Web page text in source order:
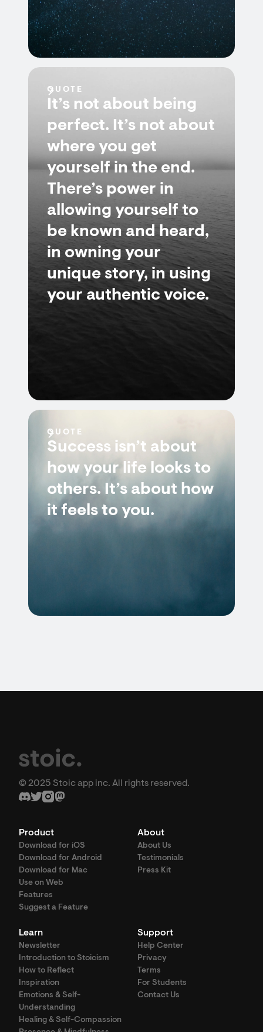
QUOTE
It’s not about being
perfect. It’s not about
where you get
yourself in the end.
There’s power in
allowing yourself to
be known and heard,
in owning your
unique story, in using
your authentic voice.
QUOTE
Success isn’t about
how your life looks to
others. It’s about how
it feels to you.
© 2025 Stoic app inc. All rights reserved.
Product
Download for iOS
Download for Android
Download for Mac
Use on Web
Features
Suggest a Feature
About
About Us
Testimonials
Press Kit
Learn
Newsletter
Introduction to Stoicism
How to Reflect
Inspiration
Emotions & Self-
Understanding
Healing & Self-Compassion
Support
Help Center
Privacy
Terms
For Students
Contact Us